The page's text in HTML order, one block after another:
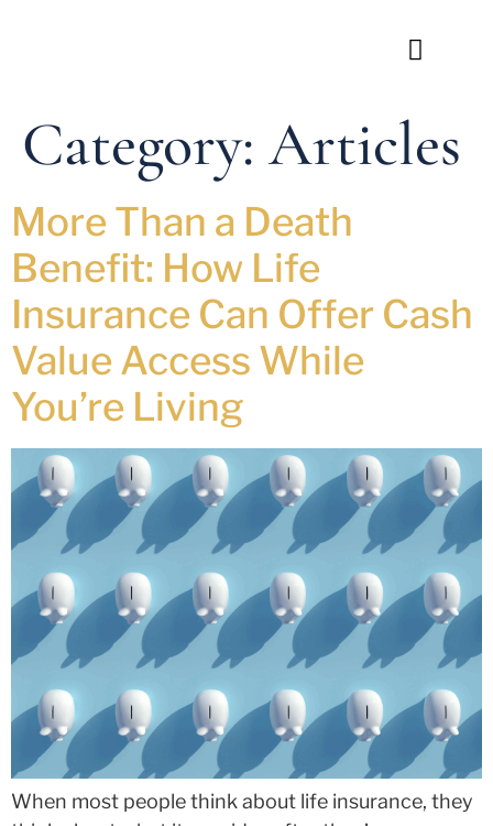
Category:Articles
More Than a Death
Benefit: How Life
Insurance Can Offer Cash
Value Access While
You’re Living
When most people think about life insurance, they